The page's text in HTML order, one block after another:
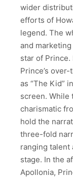
wider
efforts of
legend. The
and
star of
Prince’s
as “The Kid”
screen. While
charismatic
hold the
three-fold
ranging talent
stage. In the
Apollonia,